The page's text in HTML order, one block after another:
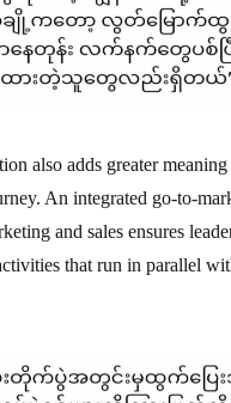
also adds greater
An integrated go-to-
and sales ensures
that run in parallel